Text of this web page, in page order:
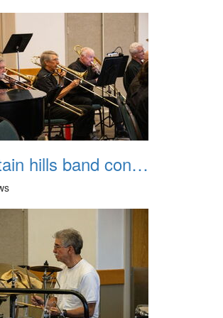
fountain hills band concert 20260329 040